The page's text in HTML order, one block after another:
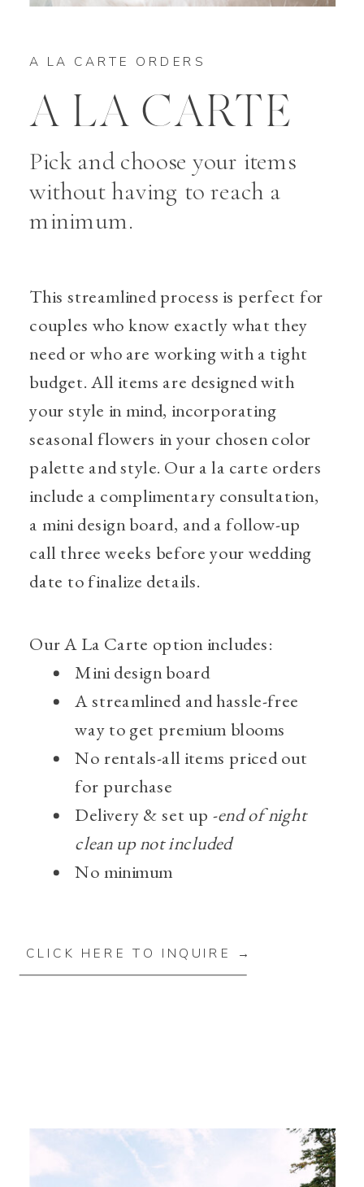
CLICK HERE TO INQUIRE →
Our A La Carte option includes:
Mini design board
A streamlined and hassle-free
way to get premium blooms
No rentals-all items priced out
for purchase
Delivery & set up -end of night
clean up not included
No minimum
This streamlined process is perfect for
couples who know exactly what they
need or who are working with a tight
budget. All items are designed with
your style in mind, incorporating
seasonal flowers in your chosen color
palette and style. Our a la carte orders
include a complimentary consultation,
a mini design board, and a follow-up
call three weeks before your wedding
date to finalize details.
Pick and choose your items
without having to reach a
minimum.
A LA CARTE
A LA CARTE ORDERS